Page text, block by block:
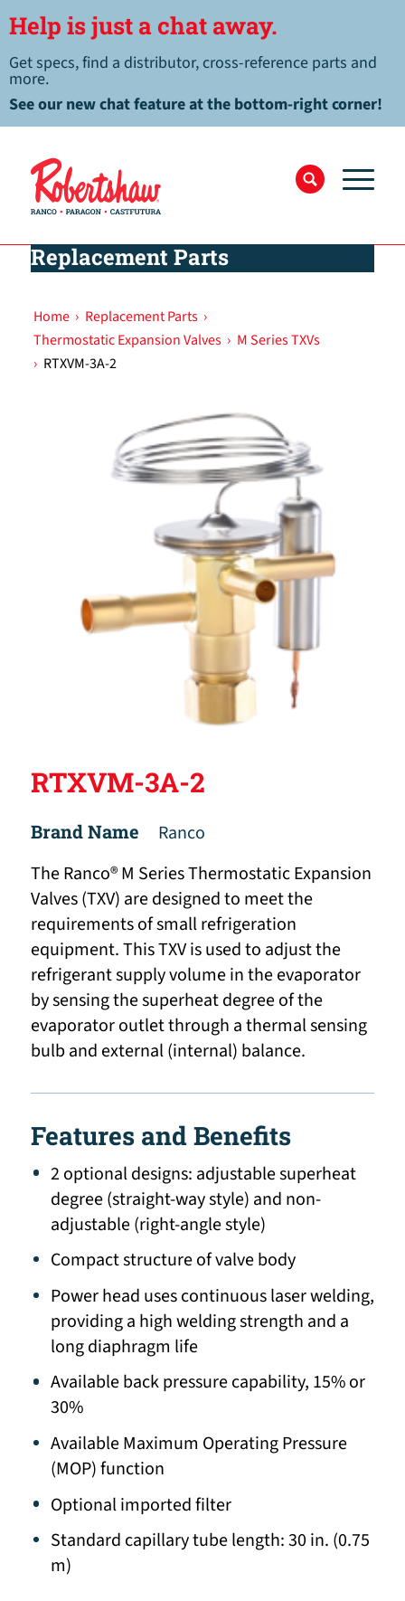
Help is just a chat away.
Get specs, find a distributor, cross-reference parts and
more.
See our new chat feature at the bottom-right corner!
Replacement Parts
Home › Replacement Parts ›
Thermostatic Expansion Valves › M Series TXVs
› RTXVM-3A-2
RTXVM-3A-2
Brand Name
Ranco
The Ranco® M Series Thermostatic Expansion
Valves (TXV) are designed to meet the
requirements of small refrigeration
equipment. This TXV is used to adjust the
refrigerant supply volume in the evaporator
by sensing the superheat degree of the
evaporator outlet through a thermal sensing
bulb and external (internal) balance.
Features and Benefits
2 optional designs: adjustable superheat
degree (straight-way style) and non-
adjustable (right-angle style)
Compact structure of valve body
Power head uses continuous laser welding,
providing a high welding strength and a
long diaphragm life
Available back pressure capability, 15% or
30%
Available Maximum Operating Pressure
(MOP) function
Optional imported filter
Standard capillary tube length: 30 in. (0.75
m)